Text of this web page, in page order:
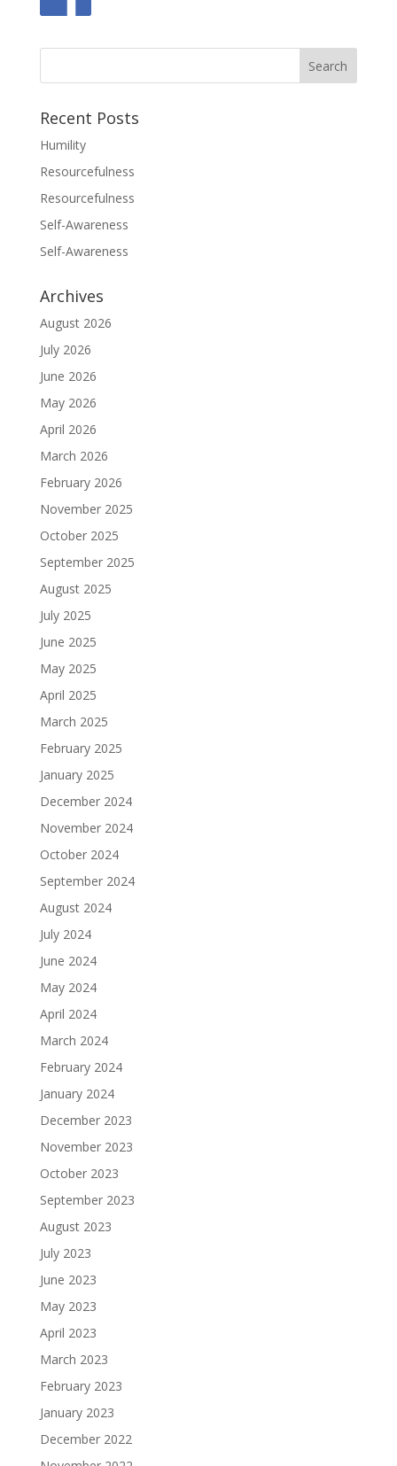
Recent Posts
Humility
Resourcefulness
Resourcefulness
Self-Awareness
Self-Awareness
Archives
August 2026
July 2026
June 2026
May 2026
April 2026
March 2026
February 2026
November 2025
October 2025
September 2025
August 2025
July 2025
June 2025
May 2025
April 2025
March 2025
February 2025
January 2025
December 2024
November 2024
October 2024
September 2024
August 2024
July 2024
June 2024
May 2024
April 2024
March 2024
February 2024
January 2024
December 2023
November 2023
October 2023
September 2023
August 2023
July 2023
June 2023
May 2023
April 2023
March 2023
February 2023
January 2023
December 2022